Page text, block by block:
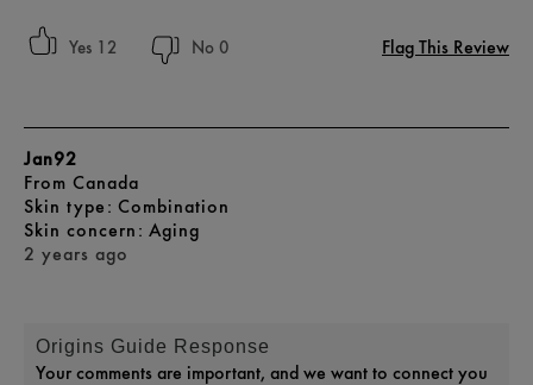
12 0 Flag This Review
2 years ago
Jan92
From Canada
skin type Combination
skin concern Aging
Origins Guide Response
Your comments are important, and we want to connect you